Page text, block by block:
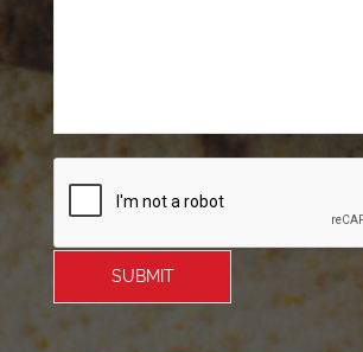
SUBMIT